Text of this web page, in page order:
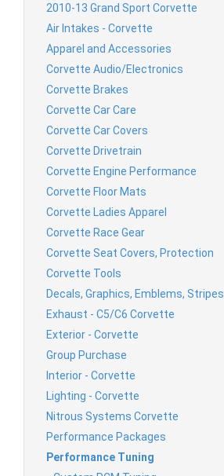
2010-13 Grand Sport Corvette
Air Intakes - Corvette
Apparel and Accessories
Corvette Audio/Electronics
Corvette Brakes
Corvette Car Care
Corvette Car Covers
Corvette Drivetrain
Corvette Engine Performance
Corvette Floor Mats
Corvette Ladies Apparel
Corvette Race Gear
Corvette Seat Covers, Protection
Corvette Tools
Decals, Graphics, Emblems, Stripes
Exhaust - C5/C6 Corvette
Exterior - Corvette
Group Purchase
Interior - Corvette
Lighting - Corvette
Nitrous Systems Corvette
Performance Packages
Performance Tuning